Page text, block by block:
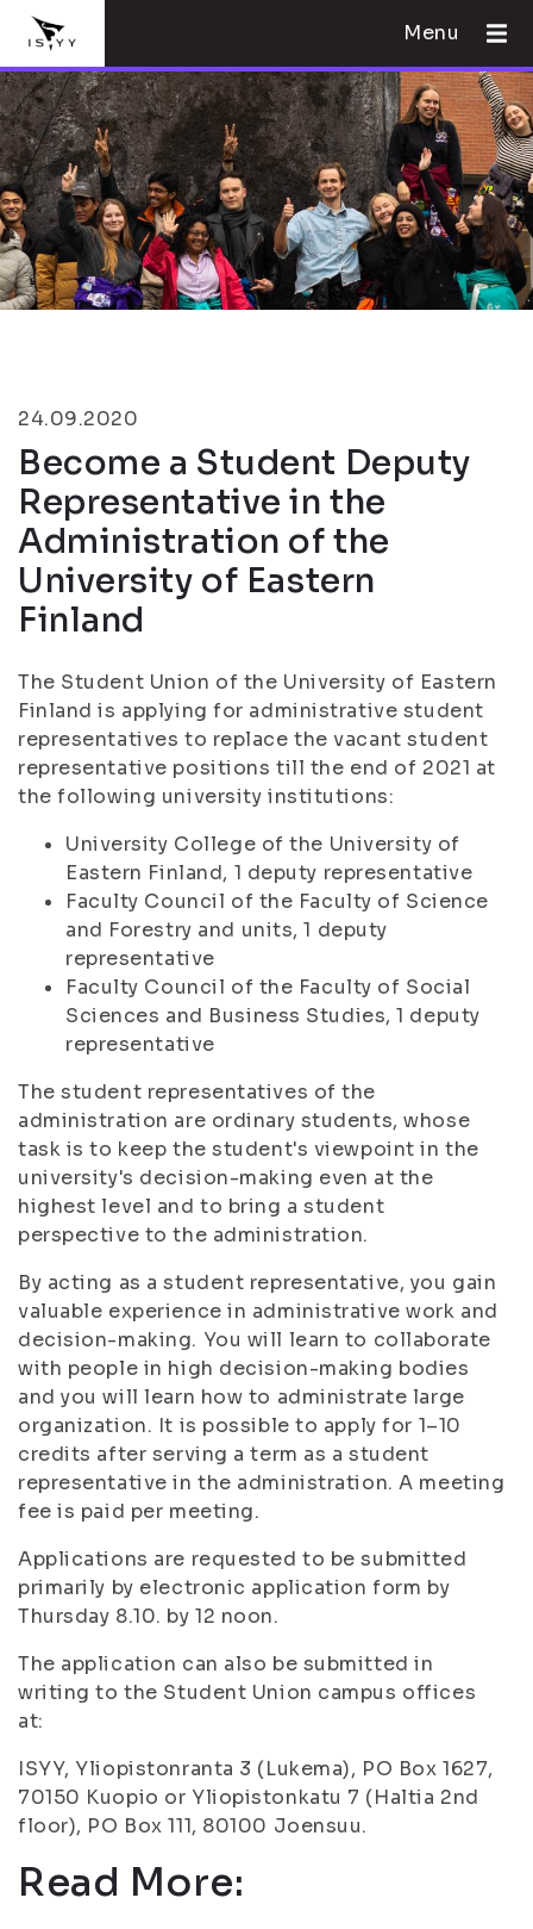
Menu
24.09.2020
Become a Student Deputy
Representative in the
Administration of the
University of Eastern
Finland
The Student Union of the University of Eastern
Finland is applying for administrative student
representatives to replace the vacant student
representative positions till the end of 2021 at
the following university institutions:
University College of the University of
Eastern Finland, 1 deputy representative
Faculty Council of the Faculty of Science
and Forestry and units, 1 deputy
representative
Faculty Council of the Faculty of Social
Sciences and Business Studies, 1 deputy
representative
The student representatives of the
administration are ordinary students, whose
task is to keep the student's viewpoint in the
university's decision-making even at the
highest level and to bring a student
perspective to the administration.
By acting as a student representative, you gain
valuable experience in administrative work and
decision-making. You will learn to collaborate
with people in high decision-making bodies
and you will learn how to administrate large
organization. It is possible to apply for 1–10
credits after serving a term as a student
representative in the administration. A meeting
fee is paid per meeting.
Applications are requested to be submitted
primarily by electronic application form by
Thursday 8.10. by 12 noon.
The application can also be submitted in
writing to the Student Union campus offices
at:
ISYY, Yliopistonranta 3 (Lukema), PO Box 1627,
70150 Kuopio or Yliopistonkatu 7 (Haltia 2nd
floor), PO Box 111, 80100 Joensuu.
Read More: